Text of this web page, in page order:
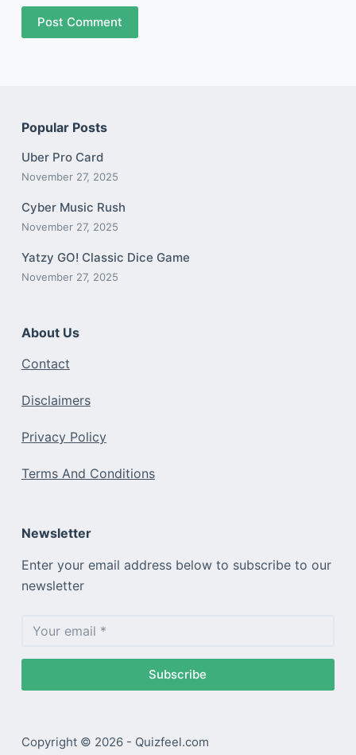
Post Comment
Popular Posts
Uber Pro Card
November 27, 2025
Cyber Music Rush
November 27, 2025
Yatzy GO! Classic Dice Game
November 27, 2025
About Us
Contact
Disclaimers
Privacy Policy
Terms And Conditions
Newsletter
Enter your email address below to subscribe to our
newsletter
Subscribe
Copyright © 2026 - Quizfeel.com